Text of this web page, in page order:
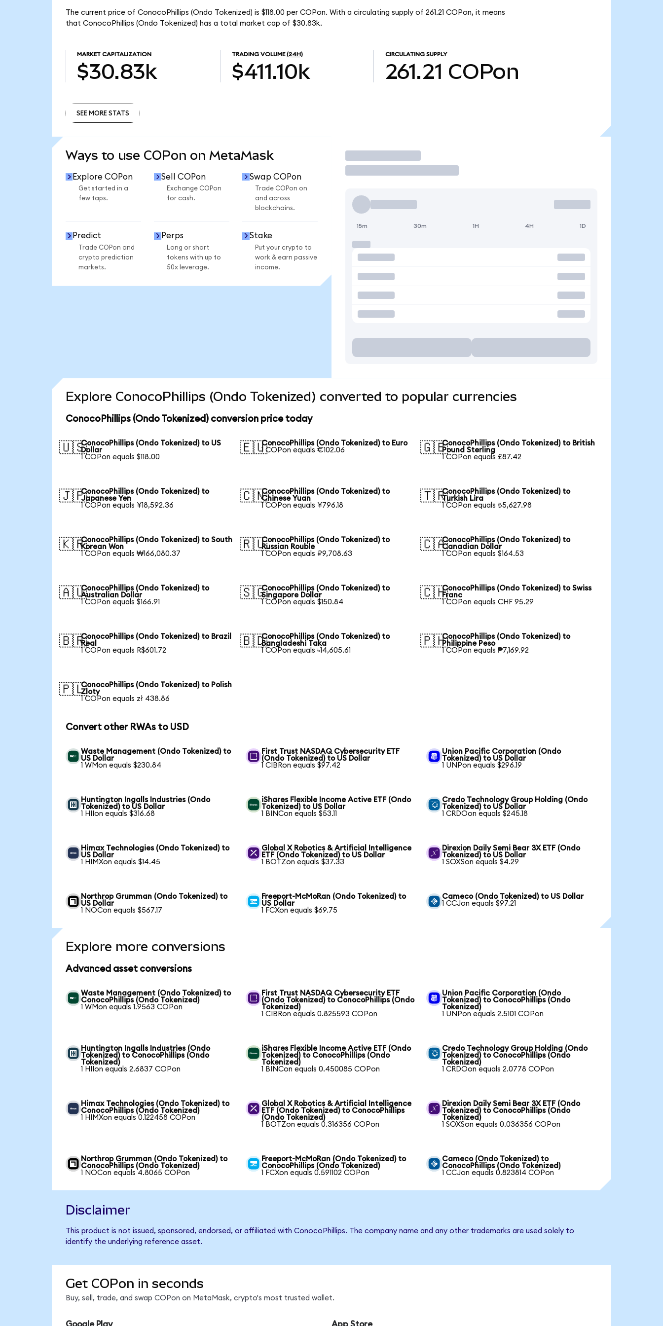
The current price of ConocoPhillips (Ondo Tokenized) is $118.00 per COPon. With a circulating supply of 261.21 COPon, it means
that ConocoPhillips (Ondo Tokenized) has a total market cap of $30.83k.
MARKET CAPITALIZATION
$30.83k
TRADING VOLUME (24H)
$411.10k
CIRCULATING SUPPLY
261.21 COPon
SEE MORE STATS
Ways to use COPon on MetaMask
Explore COPon
Get started in a
few taps.
Sell COPon
Exchange COPon
for cash.
Swap COPon
Trade COPon on
and across
blockchains.
Predict
Trade COPon and
crypto prediction
markets.
Perps
Long or short
tokens with up to
50x leverage.
Stake
Put your crypto to
work & earn passive
income.
Trade
15m 30m 1H 4H 1D
Explore ConocoPhillips (Ondo Tokenized) converted to popular currencies
ConocoPhillips (Ondo Tokenized) conversion price today
🇺🇸ConocoPhillips (Ondo Tokenized) to US
Dollar
1 COPon equals $118.00
🇪🇺ConocoPhillips (Ondo Tokenized) to Euro
1 COPon equals €102.06
🇬🇧ConocoPhillips (Ondo Tokenized) to British
Pound Sterling
1 COPon equals £87.42
🇯🇵ConocoPhillips (Ondo Tokenized) to
Japanese Yen
1 COPon equals ¥18,592.36
🇨🇳ConocoPhillips (Ondo Tokenized) to
Chinese Yuan
1 COPon equals ¥796.18
🇹🇷ConocoPhillips (Ondo Tokenized) to
Turkish Lira
1 COPon equals ₺5,627.98
🇰🇷ConocoPhillips (Ondo Tokenized) to South
Korean Won
1 COPon equals ₩166,080.37
🇷🇺ConocoPhillips (Ondo Tokenized) to
Russian Rouble
1 COPon equals ₽9,708.63
🇨🇦ConocoPhillips (Ondo Tokenized) to
Canadian Dollar
1 COPon equals $164.53
🇦🇺ConocoPhillips (Ondo Tokenized) to
Australian Dollar
1 COPon equals $166.91
🇸🇬ConocoPhillips (Ondo Tokenized) to
Singapore Dollar
1 COPon equals $150.84
🇨🇭ConocoPhillips (Ondo Tokenized) to Swiss
Franc
1 COPon equals CHF 95.29
🇧🇷ConocoPhillips (Ondo Tokenized) to Brazil
Real
1 COPon equals R$601.72
🇧🇩ConocoPhillips (Ondo Tokenized) to
Bangladeshi Taka
1 COPon equals ৳14,605.61
🇵🇭ConocoPhillips (Ondo Tokenized) to
Philippine Peso
1 COPon equals ₱7,169.92
🇵🇱ConocoPhillips (Ondo Tokenized) to Polish
Zloty
1 COPon equals zł 438.86
Convert other RWAs to USD
Waste Management (Ondo Tokenized) to
US Dollar
1 WMon equals $230.84
First Trust NASDAQ Cybersecurity ETF
(Ondo Tokenized) to US Dollar
1 CIBRon equals $97.42
Union Pacific Corporation (Ondo
Tokenized) to US Dollar
1 UNPon equals $296.19
Huntington Ingalls Industries (Ondo
Tokenized) to US Dollar
1 HIIon equals $316.68
iShares Flexible Income Active ETF (Ondo
Tokenized) to US Dollar
1 BINCon equals $53.11
Credo Technology Group Holding (Ondo
Tokenized) to US Dollar
1 CRDOon equals $245.18
Himax Technologies (Ondo Tokenized) to
US Dollar
1 HIMXon equals $14.45
Global X Robotics & Artificial Intelligence
ETF (Ondo Tokenized) to US Dollar
1 BOTZon equals $37.33
Direxion Daily Semi Bear 3X ETF (Ondo
Tokenized) to US Dollar
1 SOXSon equals $4.29
Northrop Grumman (Ondo Tokenized) to
US Dollar
1 NOCon equals $567.17
Freeport-McMoRan (Ondo Tokenized) to
US Dollar
1 FCXon equals $69.75
Cameco (Ondo Tokenized) to US Dollar
1 CCJon equals $97.21
Explore more conversions
Advanced asset conversions
Waste Management (Ondo Tokenized) to
ConocoPhillips (Ondo Tokenized)
1 WMon equals 1.9563 COPon
First Trust NASDAQ Cybersecurity ETF
(Ondo Tokenized) to ConocoPhillips (Ondo
Tokenized)
1 CIBRon equals 0.825593 COPon
Union Pacific Corporation (Ondo
Tokenized) to ConocoPhillips (Ondo
Tokenized)
1 UNPon equals 2.5101 COPon
Huntington Ingalls Industries (Ondo
Tokenized) to ConocoPhillips (Ondo
Tokenized)
1 HIIon equals 2.6837 COPon
iShares Flexible Income Active ETF (Ondo
Tokenized) to ConocoPhillips (Ondo
Tokenized)
1 BINCon equals 0.450085 COPon
Credo Technology Group Holding (Ondo
Tokenized) to ConocoPhillips (Ondo
Tokenized)
1 CRDOon equals 2.0778 COPon
Himax Technologies (Ondo Tokenized) to
ConocoPhillips (Ondo Tokenized)
1 HIMXon equals 0.122458 COPon
Global X Robotics & Artificial Intelligence
ETF (Ondo Tokenized) to ConocoPhillips
(Ondo Tokenized)
1 BOTZon equals 0.316356 COPon
Direxion Daily Semi Bear 3X ETF (Ondo
Tokenized) to ConocoPhillips (Ondo
Tokenized)
1 SOXSon equals 0.036356 COPon
Northrop Grumman (Ondo Tokenized) to
ConocoPhillips (Ondo Tokenized)
1 NOCon equals 4.8065 COPon
Freeport-McMoRan (Ondo Tokenized) to
ConocoPhillips (Ondo Tokenized)
1 FCXon equals 0.591102 COPon
Cameco (Ondo Tokenized) to
ConocoPhillips (Ondo Tokenized)
1 CCJon equals 0.823814 COPon
Disclaimer
This product is not issued, sponsored, endorsed, or affiliated with ConocoPhillips. The company name and any other trademarks are used solely to
identify the underlying reference asset.
Get COPon in seconds
Buy, sell, trade, and swap COPon on MetaMask, crypto's most trusted wallet.
Google Play App Store